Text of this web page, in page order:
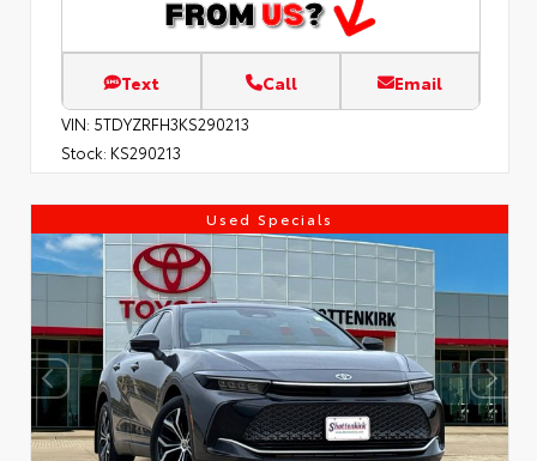
Text Call Email
VIN: 5TDYZRFH3KS290213
Stock: KS290213
Used Specials